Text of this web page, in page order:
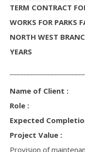
TERM CONTRACT
WORKS FOR PARKS
NORTH WEST
YEARS
Name of Client :
Expected
Project Value :
Provision of